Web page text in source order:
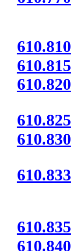
610.810
610.815
610.820
610.825
610.830
610.833
610.835
610.840